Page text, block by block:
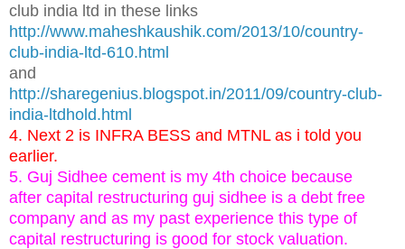
club india ltd in these links
http://www.maheshkaushik.com/2013/10/country-
club-india-ltd-610.html
and
http://sharegenius.blogspot.in/2011/09/country-club-
india-ltdhold.html
4. Next 2 is INFRA BESS and MTNL as i told you
earlier.
5. Guj Sidhee cement is my 4th choice because
after capital restructuring guj sidhee is a debt free
company and as my past experience this type of
capital restructuring is good for stock valuation.